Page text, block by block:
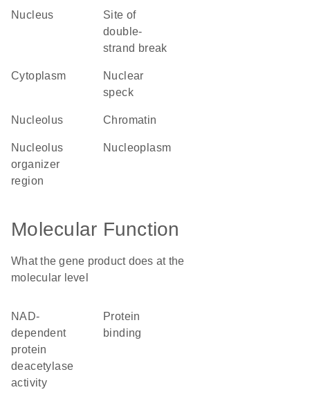
nucleus
site of
double-
strand break
cytoplasm
nuclear
speck
nucleolus chromatin
nucleolus
organizer
region
nucleoplasm
Molecular Function
What the gene product does at the
molecular level
NAD-
dependent
protein
deacetylase
activity
protein
binding